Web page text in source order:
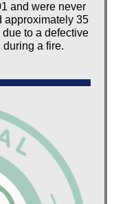
and were never
approximately 35
to a defective
a fire.